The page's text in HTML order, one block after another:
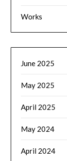
Works
June 2025
May 2025
April 2025
May 2024
April 2024